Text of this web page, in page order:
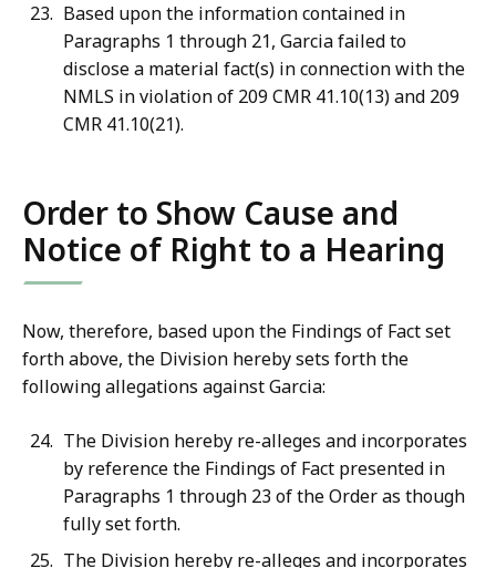
Based upon the information contained in
Paragraphs 1 through 21, Garcia failed to
disclose a material fact(s) in connection with the
NMLS in violation of 209 CMR 41.10(13) and 209
CMR 41.10(21).
Order to Show Cause and
Notice of Right to a Hearing
Now, therefore, based upon the Findings of Fact set
forth above, the Division hereby sets forth the
following allegations against Garcia:
The Division hereby re-alleges and incorporates
by reference the Findings of Fact presented in
Paragraphs 1 through 23 of the Order as though
fully set forth.
The Division hereby re-alleges and incorporates